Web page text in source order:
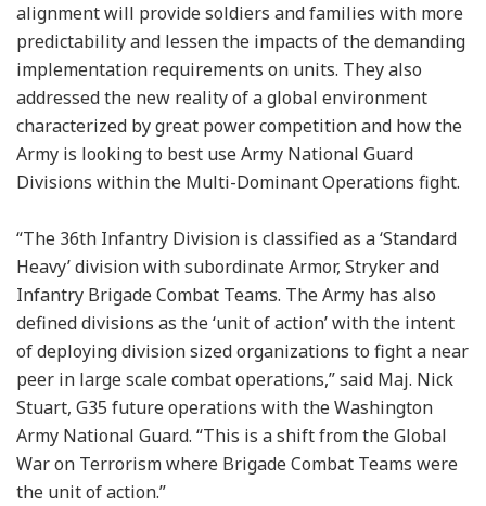
alignment will provide soldiers and families with more
predictability and lessen the impacts of the demanding
implementation requirements on units. They also
addressed the new reality of a global environment
characterized by great power competition and how the
Army is looking to best use Army National Guard
Divisions within the Multi-Dominant Operations fight.
“The 36th Infantry Division is classified as a ‘Standard
Heavy’ division with subordinate Armor, Stryker and
Infantry Brigade Combat Teams. The Army has also
defined divisions as the ‘unit of action’ with the intent
of deploying division sized organizations to fight a near
peer in large scale combat operations,” said Maj. Nick
Stuart, G35 future operations with the Washington
Army National Guard. “This is a shift from the Global
War on Terrorism where Brigade Combat Teams were
the unit of action.”